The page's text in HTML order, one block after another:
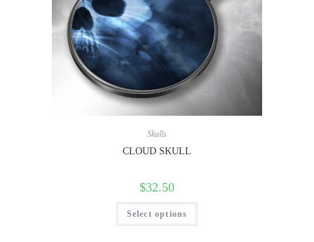
Skulls
CLOUD SKULL
$32.50
Select options